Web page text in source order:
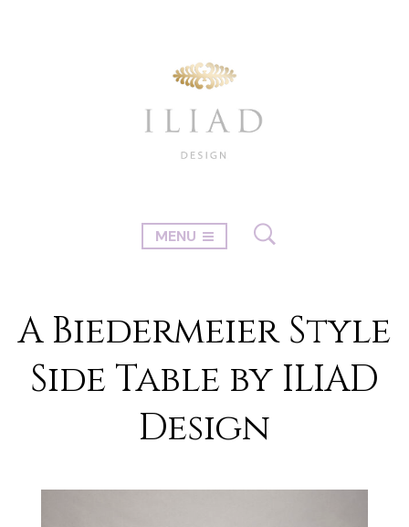
MENU
A Biedermeier Style
Side Table by ILIAD
Design